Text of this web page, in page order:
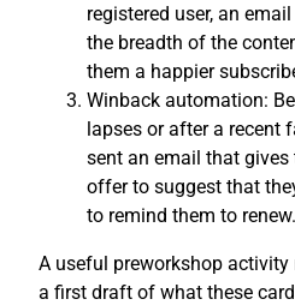
registered user, an
the breadth of the
them a happier
Winback automation:
lapses or after a recent
sent an email that
offer to suggest that
to remind them to renew.
A useful preworkshop
a first draft of what these